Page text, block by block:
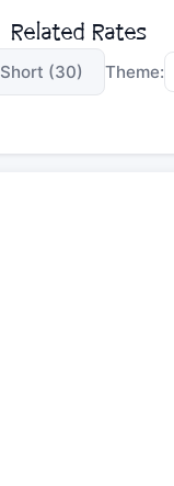
Related Rates
Short (30) Theme: